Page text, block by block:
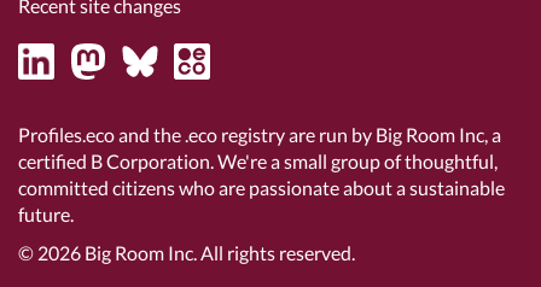
Recent site changes
Profiles.eco and the .eco registry are run by Big Room Inc, a
certified B Corporation. We're a small group of thoughtful,
committed citizens who are passionate about a sustainable
future.
© 2026 Big Room Inc.All rights reserved.